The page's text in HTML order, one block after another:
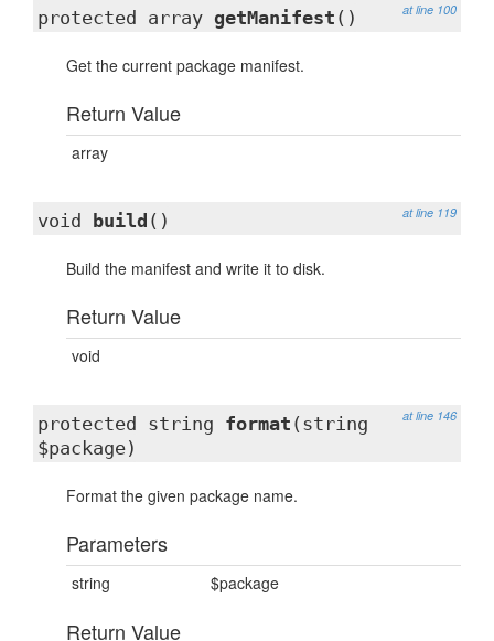
at line 100
protected array getManifest ()
Get the current package manifest.
Return Value
array
at line 119
void build ()
Build the manifest and write it to disk.
Return Value
void
at line 146
protected string format (string
$package)
Format the given package name.
Parameters
string $package
Return Value